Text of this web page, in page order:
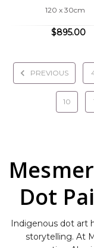
120 x 30cm
$895.00
PREVIOUS
10
Dot
Indigenous dot art
storytelling. At